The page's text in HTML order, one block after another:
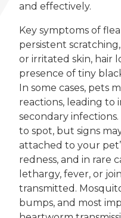
and effectively.
Key symptoms of
persistent
or irritated skin, hair
presence of tiny
In some cases, pets
reactions, leading to
secondary
to spot, but signs
attached to your
redness, and in rare
lethargy, fever, or
transmitted.
bumps, and most